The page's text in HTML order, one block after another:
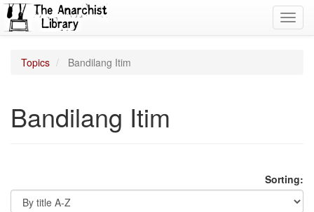
Topics Bandilang Itim
Bandilang Itim
Sorting: